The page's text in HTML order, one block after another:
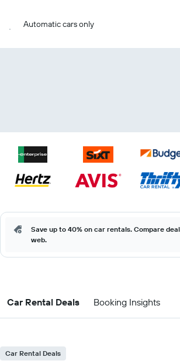
Automatic cars only
Save up to 40% on car rentals. Compare
web.
Car Rental Deals Booking Insights
Car Rental Deals